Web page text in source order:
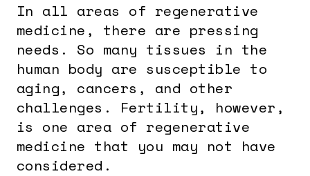
In all areas of regenerative
medicine, there are pressing
needs. So many tissues in the
human body are susceptible to
aging, cancers, and other
challenges. Fertility, however,
is one area of regenerative
medicine that you may not have
considered.